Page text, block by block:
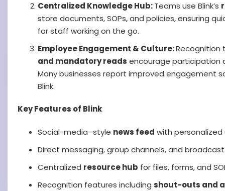
Centralized Knowledge Hub:Teams use Blink’s
store documents, SOPs, and policies, ensuring
for staff working on the go.
Employee Engagement & Culture:Recognition
and mandatory reads encourage participation
Many businesses report improved engagement
Blink.
Key Features of Blink
Social-media–style news feed with
Direct messaging, group channels, and
Centralized resource hub for files, forms, and
Recognition features including shout-outs and